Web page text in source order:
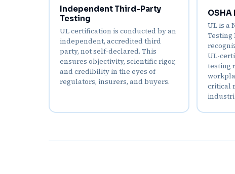
Independent Third-Party
Testing
UL certification is conducted by an
independent, accredited third
party, not self-declared. This
ensures objectivity, scientific rigor,
and credibility in the eyes of
regulators, insurers, and buyers.
UL is a
Testing
UL-
testing
critical